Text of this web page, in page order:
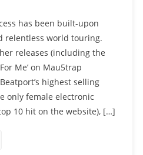
has been built-upon
relentless world touring.
releases (including the
Me’ on Mau5trap
highest selling
only female electronic
10 hit on the website), […]